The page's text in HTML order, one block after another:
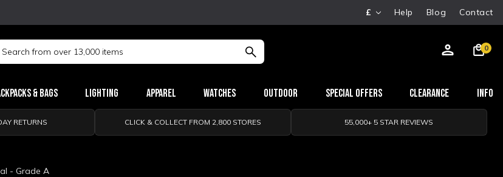
£ Help Blog Contact
0
& Bags Lighting Apparel Watches Outdoor Special Offers Clearance Info
RETURNS CLICK & COLLECT FROM 2,800 STORES 55,000+ 5 STAR REVIEWS
- Grade A